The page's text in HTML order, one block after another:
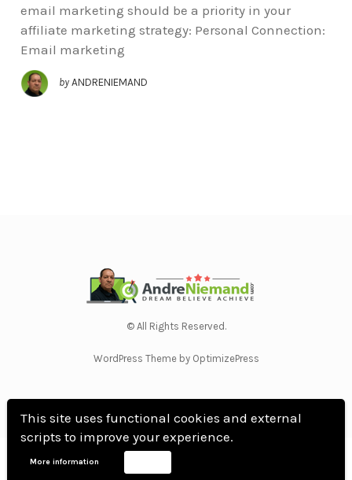
This site uses functional cookies and external
scripts to improve your experience.
More information
email marketing should be a priority in your
affiliate marketing strategy: Personal Connection:
Email marketing
by ANDRENIEMAND
© All Rights Reserved.
WordPress Theme by OptimizePress
Home Privacy Policy Terms Of Use
Disclosure
DMCA